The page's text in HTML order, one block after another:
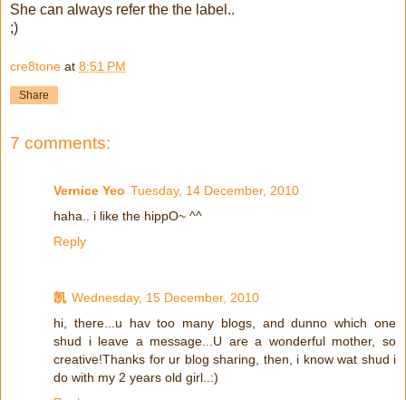
She can always refer the the label..
;)
cre8tone at 8:51 PM
Share
7 comments:
Vernice Yeo Tuesday, 14 December, 2010
haha.. i like the hippO~ ^^
Reply
凯 Wednesday, 15 December, 2010
hi, there...u hav too many blogs, and dunno which one
shud i leave a message...U are a wonderful mother, so
creative!Thanks for ur blog sharing, then, i know wat shud i
do with my 2 years old girl..:)